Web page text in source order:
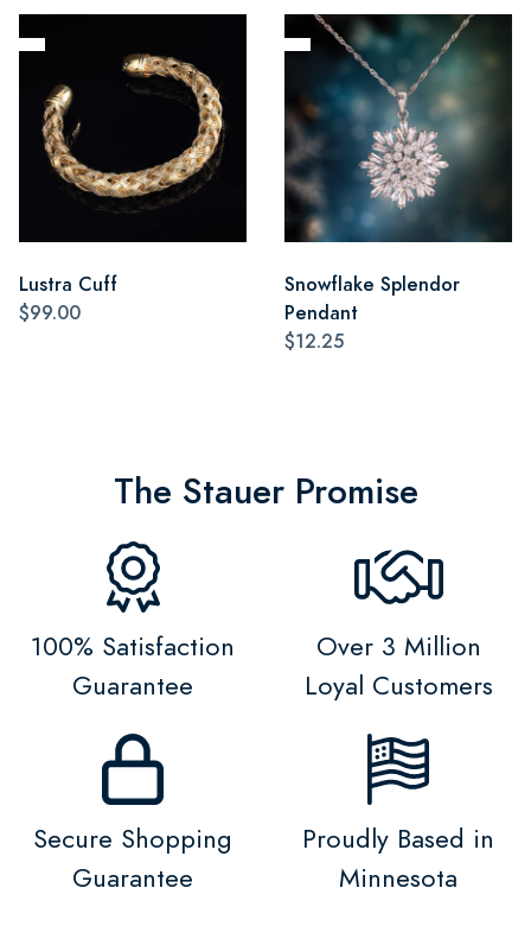
Lustra Cuff
$99.00
Snowflake Splendor
Pendant
$12.25
The Stauer Promise
100% Satisfaction
Guarantee
Over 3 Million
Loyal Customers
Secure Shopping
Guarantee
Proudly Based in
Minnesota